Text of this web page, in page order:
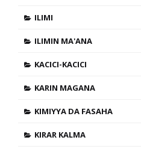
ILIMI
ILIMIN MA'ANA
KACICI-KACICI
KARIN MAGANA
KIMIYYA DA FASAHA
KIRAR KALMA